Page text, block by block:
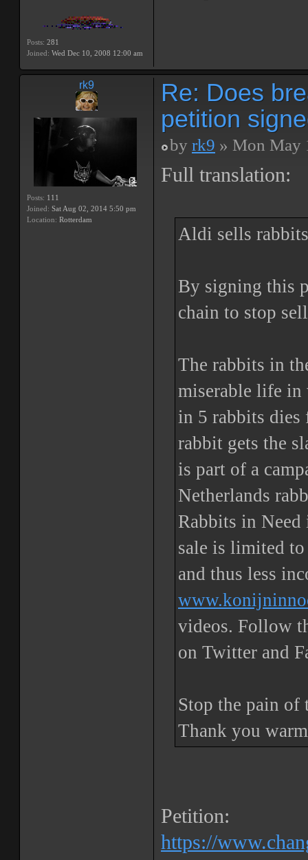
Posts: 281
Joined: Wed Dec 10, 2008 12:00 am
rk9
Posts: 111
Joined: Sat Aug 02, 2014 5:50 pm
Location: Rotterdam
Re: Does
petition
by rk9 » Mon May
Full translation:
Aldi sells
By signing this
chain to stop
The rabbits in
miserable life in
in 5 rabbits dies
rabbit gets the
is part of a
Netherlands
Rabbits in
sale is limited
and thus less
videos. Follow
on Twitter and
Stop the pain
Thank you
Petition:
https://